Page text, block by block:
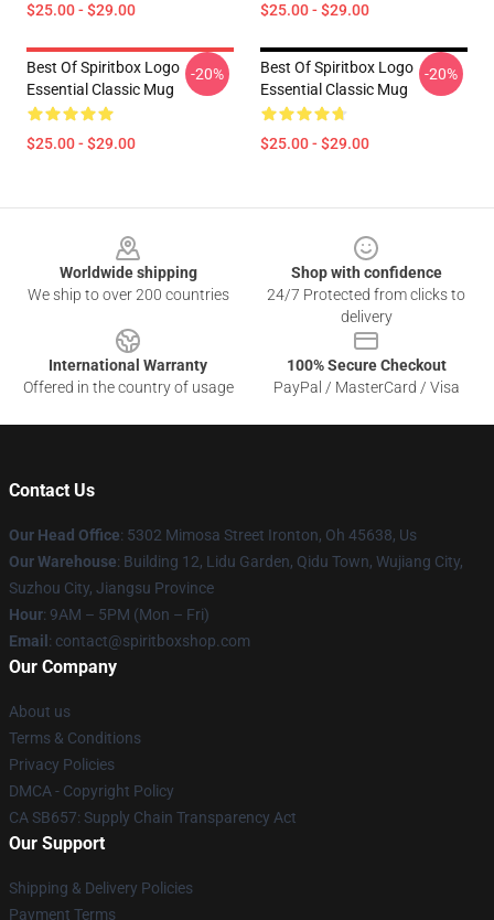
$25.00 - $29.00 $25.00 - $29.00
Best Of Spiritbox Logo
Essential Classic Mug
$25.00 - $29.00
-20%
Best Of Spiritbox Logo
Essential Classic Mug
$25.00 - $29.00
-20%
Worldwide shipping
We ship to over 200 countries
Shop with confidence
24/7 Protected from clicks to
delivery
International Warranty
Offered in the country of usage
100% Secure Checkout
PayPal / MasterCard / Visa
Contact Us
Our Head Office: 5302 Mimosa Street Ironton, Oh 45638, Us
Our Warehouse: Building 12, Lidu Garden, Qidu Town, Wujiang City,
Suzhou City, Jiangsu Province
Hour: 9AM – 5PM (Mon – Fri)
Email : contact@spiritboxshop.com
Our Company
About us
Terms & Conditions
Privacy Policies
DMCA - Copyright Policy
CA SB657: Supply Chain Transparency Act
Our Support
Shipping & Delivery Policies
Payment Terms